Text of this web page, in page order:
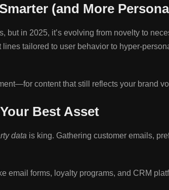
(and More
but in 2025, it’s evolving from novelty to
tailored to user behavior to hyper-
content that still reflects your brand
Best Asset
data is king. Gathering customer emails,
email forms, loyalty programs, and CRM